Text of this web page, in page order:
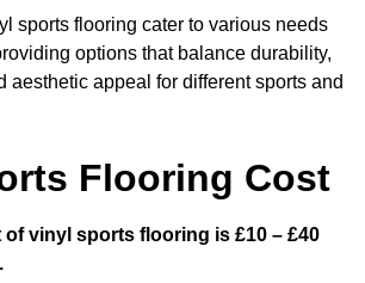
sports flooring cater to various needs
options that balance durability,
aesthetic appeal for different sports and
Flooring Cost
of vinyl sports flooring is £10 – £40